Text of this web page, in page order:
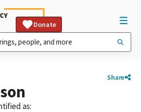
Donate
Share
as: